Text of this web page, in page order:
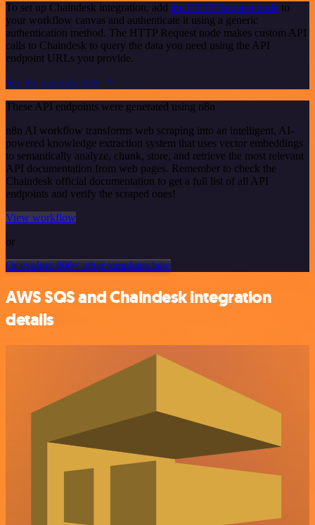
To set up Chaindesk integration, add the HTTP Request node to
your workflow canvas and authenticate it using a generic
authentication method. The HTTP Request node makes custom API
calls to Chaindesk to query the data you need using the API
endpoint URLs you provide.
See the example here
These API endpoints were generated using n8n
n8n AI workflow transforms web scraping into an intelligent, AI-
powered knowledge extraction system that uses vector embeddings
to semantically analyze, chunk, store, and retrieve the most relevant
API documentation from web pages. Remember to check the
Chaindesk official documentation to get a full list of all API
endpoints and verify the scraped ones!
View workflow
or
Or explore 800+ other templates here
AWS SQS and Chaindesk integration
details